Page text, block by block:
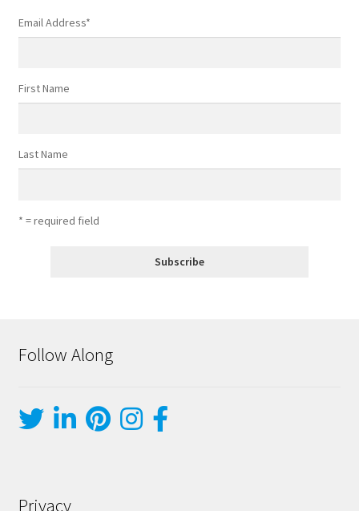
Email Address*
First Name
Last Name
* = required field
Follow Along
Privacy